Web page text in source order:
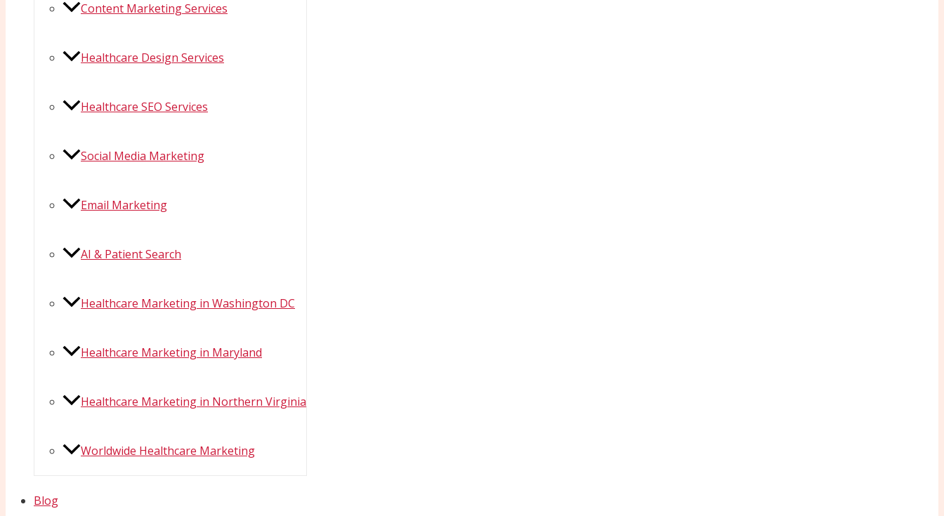
Content Marketing Services
Healthcare Design Services
Healthcare SEO Services
Social Media Marketing
Email Marketing
AI & Patient Search
Healthcare Marketing in Washington DC
Healthcare Marketing in Maryland
Healthcare Marketing in Northern Virginia
Worldwide Healthcare Marketing
Blog